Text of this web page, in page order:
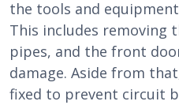
the tools and
This includes removing
pipes, and the front
damage. Aside from
fixed to prevent circuit